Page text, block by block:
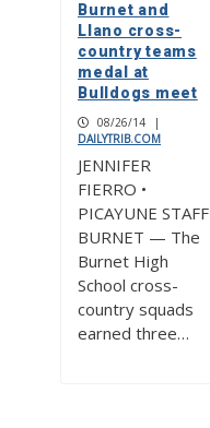
Burnet and
Llano cross-
country teams
medal at
Bulldogs meet
08/26/14
|
DAILYTRIB.COM
JENNIFER
FIERRO •
PICAYUNE STAFF
BURNET — The
Burnet High
School cross-
country squads
earned three…